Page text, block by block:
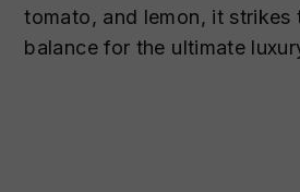
tomato, and lemon, it strikes
balance for the ultimate